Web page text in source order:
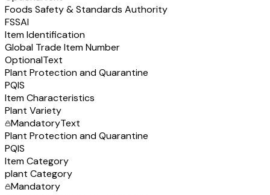
Foods Safety & Standards Authority
FSSAI
Item Identification
Global Trade Item Number
OptionalText
Plant Protection and Quarantine
PQIS
Item Characteristics
Plant Variety
MandatoryText
Plant Protection and Quarantine
PQIS
Item Category
plant Category
Mandatory